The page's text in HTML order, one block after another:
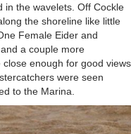
in the wavelets. Off Cockle
the shoreline like little
Female Eider and
a couple more
enough for good views
were seen
to the Marina.